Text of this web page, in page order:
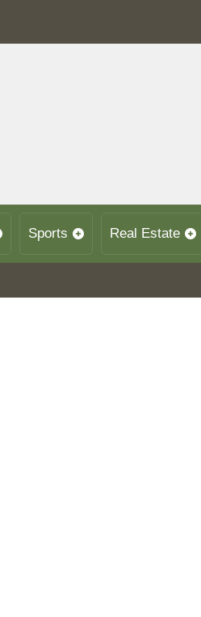
Sports Real Estate